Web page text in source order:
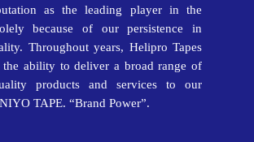
as the leading player in the
because of our persistence in
Throughout years, Helipro Tapes
the ability to deliver a broad range of
products and services to our
TAPE. “Brand Power”.